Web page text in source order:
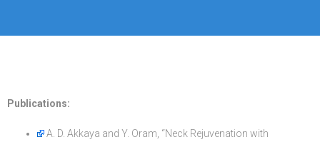
Publications:
A. D. Akkaya and Y. Oram, “Neck Rejuvenation with